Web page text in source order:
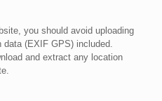
you should avoid uploading
data (EXIF GPS) included.
and extract any location